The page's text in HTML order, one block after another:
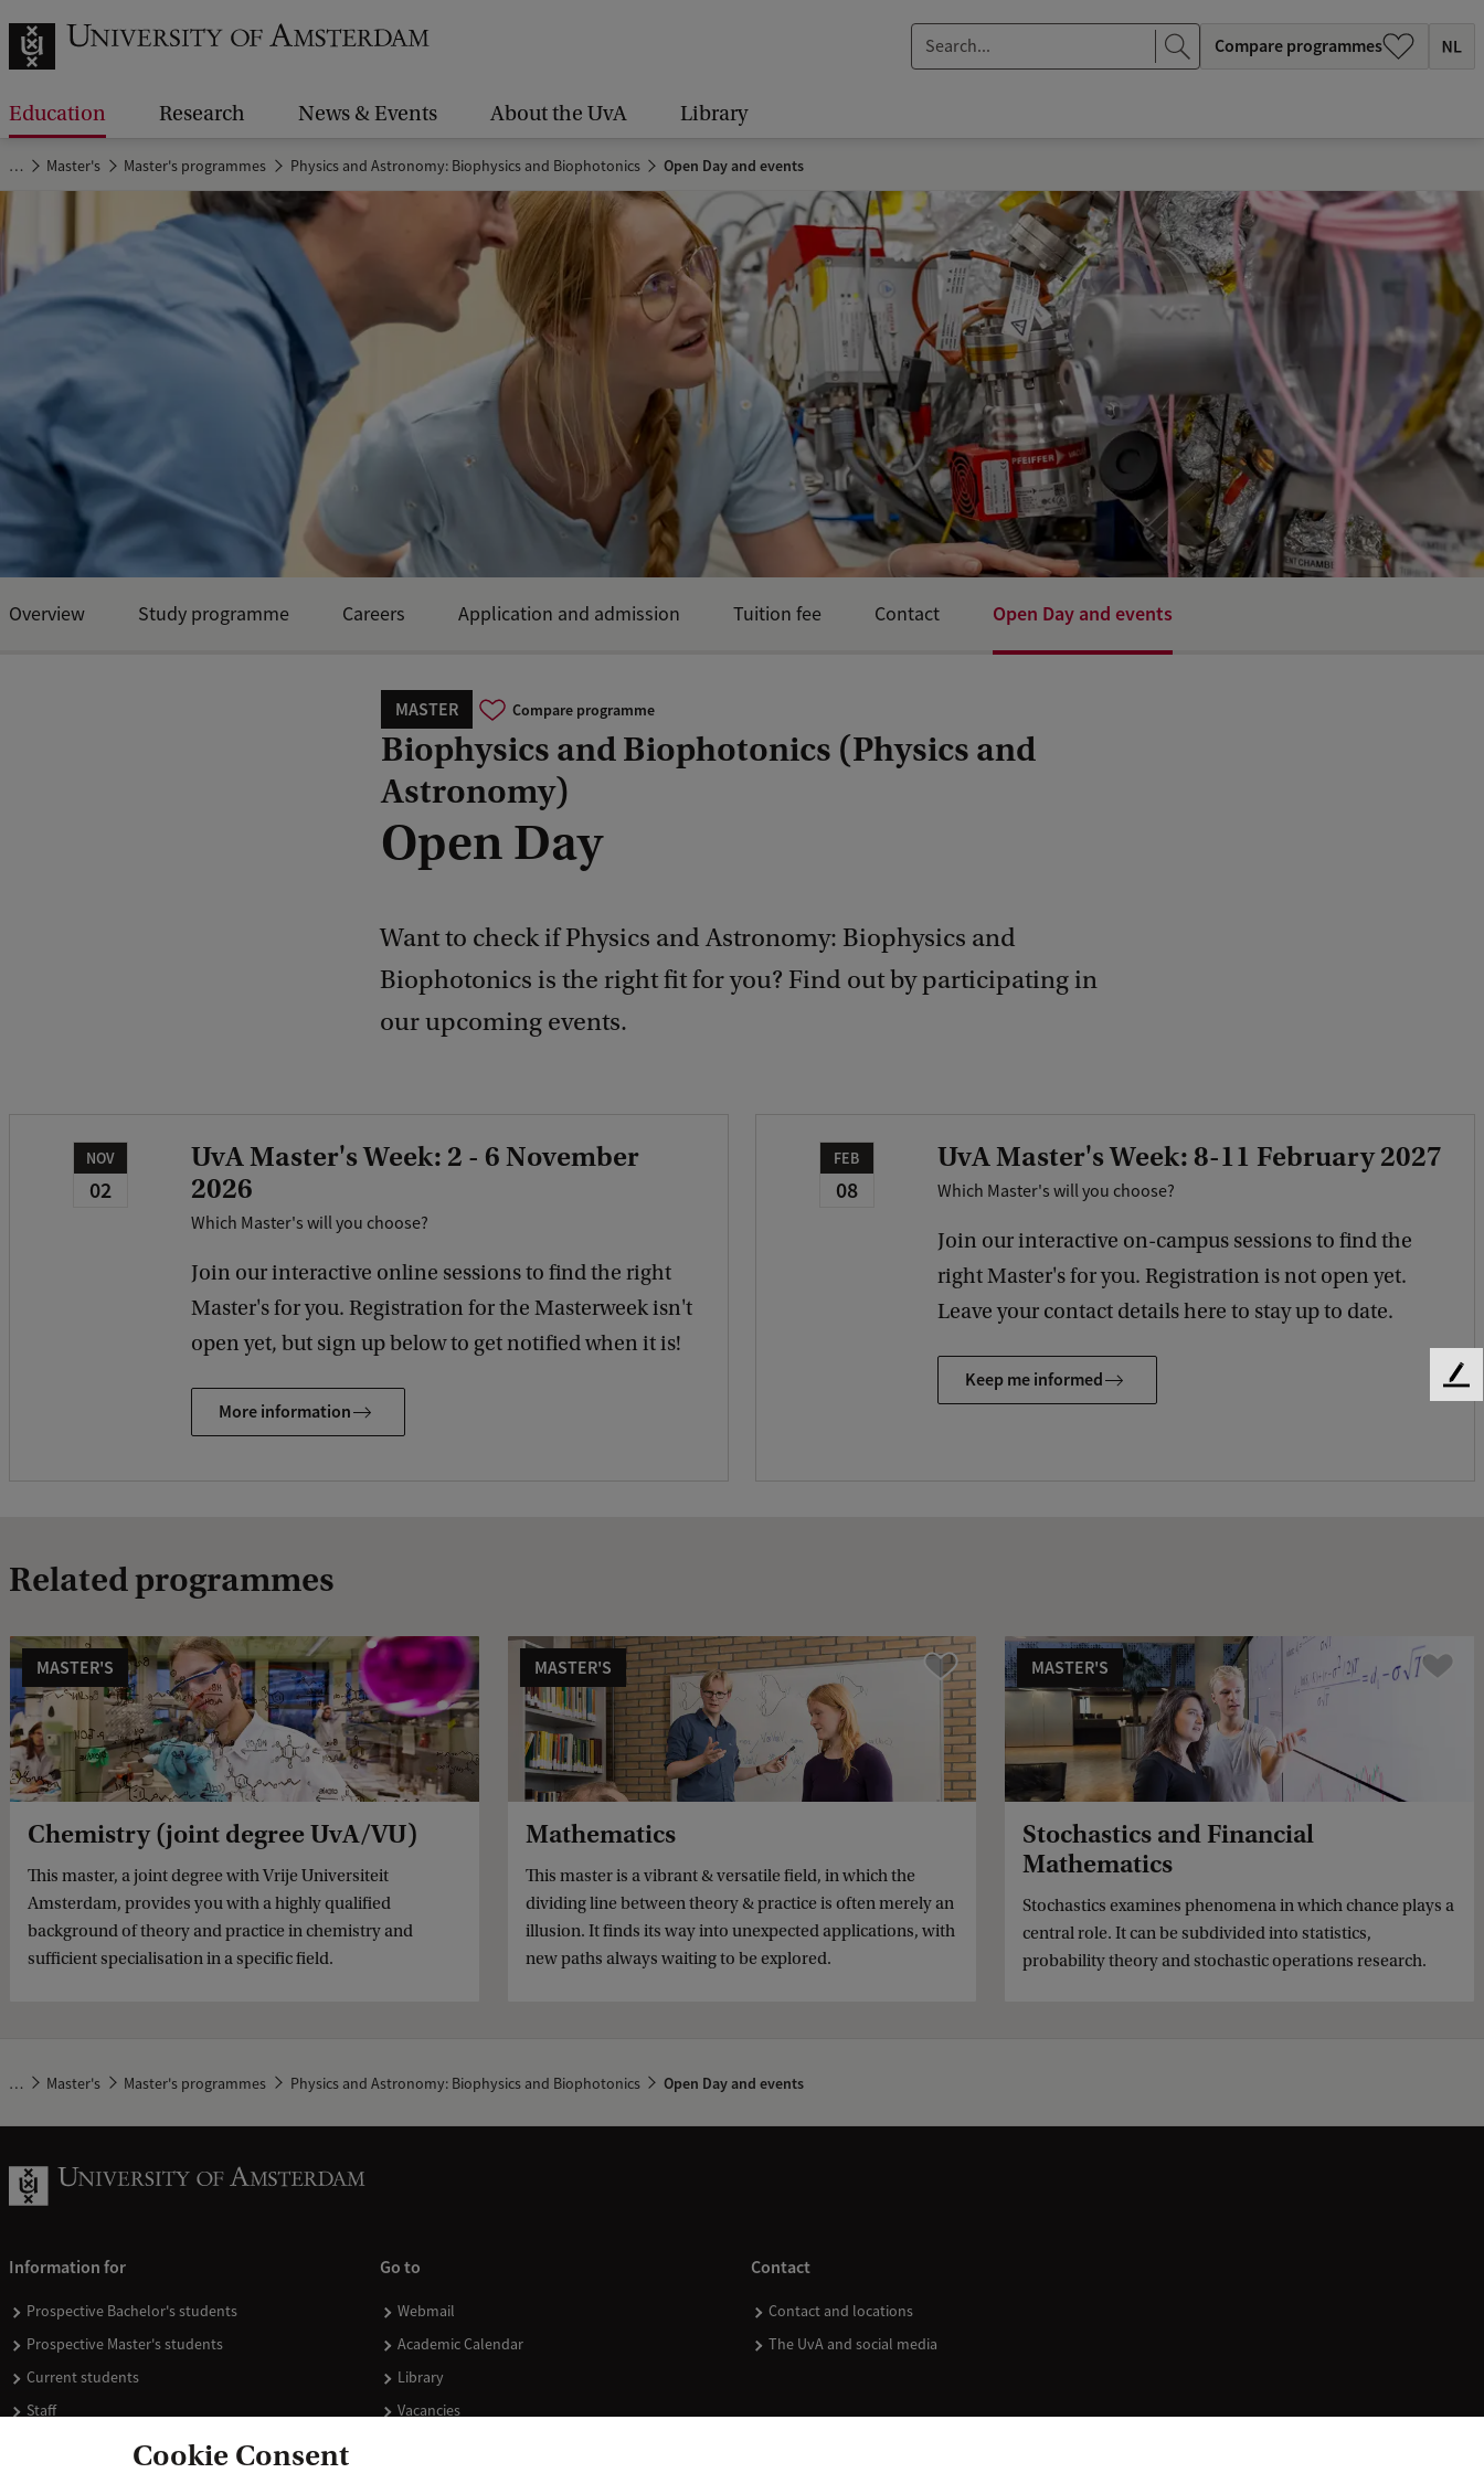
e
h
.
.
Compare programmes
Education Research News & Events About the UvA Library
… Master's Master's programmes Physics and Astronomy: Biophysics and Biophotonics Open Day and events
MASTER Compare programme
Biophysics and Biophotonics (Physics and
Astronomy)
Open Day
Want to check if Physics and Astronomy: Biophysics and
Biophotonics is the right fit for you? Find out by participating in
our upcoming events.
Overview Study programme Careers Application and admission Tuition fee Contact Open Day and events
NOV
02
UvA Master's Week: 2 - 6 November
2026
Which Master's will you choose?
Join our interactive online sessions to find the right
Master's for you. Registration for the Masterweek isn't
open yet, but sign up below to get notified when it is!
More information
FEB
08
UvA Master's Week: 8-11 February 2027
Which Master's will you choose?
Join our interactive on-campus sessions to find the
right Master's for you. Registration is not open yet.
Leave your contact details here to stay up to date.
Keep me informed
Related programmes
MASTER'S
Chemistry (joint degree UvA/VU)
This master, a joint degree with Vrije Universiteit
Amsterdam, provides you with a highly qualified
background of theory and practice in chemistry and
sufficient specialisation in a specific field.
Compare
MASTER'S
Mathematics
This master is a vibrant & versatile field, in which the
dividing line between theory & practice is often merely an
illusion. It finds its way into unexpected applications, with
new paths always waiting to be explored.
Compare
MASTER'S
Stochastics and Financial
Mathematics
Stochastics examines phenomena in which chance plays a
central role. It can be subdivided into statistics,
probability theory and stochastic operations research.
… Master's Master's programmes Physics and Astronomy: Biophysics and Biophotonics Open Day and events
Information for
Prospective Bachelor's students
Prospective Master's students
Current students
Staff
Go to
Webmail
Academic Calendar
Library
Vacancies
Contact
Contact and locations
The UvA and social media
Cookie Consent
F